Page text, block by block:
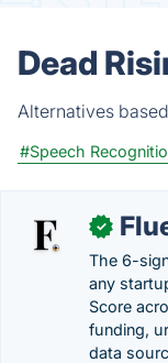
Dead
Alternatives
#Speech
✓
The 6-
any
Score
funding,
data